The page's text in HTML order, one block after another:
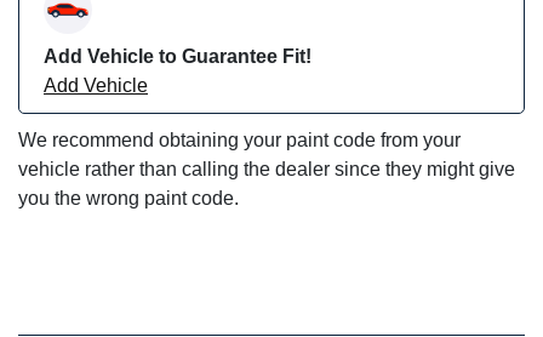
Add Vehicle to Guarantee Fit!
Add Vehicle
We recommend obtaining your paint code from your
vehicle rather than calling the dealer since they might give
you the wrong paint code.